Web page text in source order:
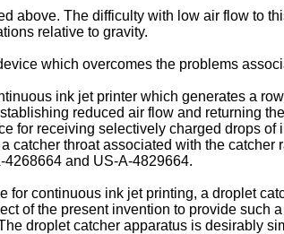
above. The difficulty with low air flow to
relative to gravity.
which overcomes the problems
ink jet printer which generates a
reduced air flow and returning
for receiving selectively charged drops
catcher throat associated with the
and US-A-4829664.
for continuous ink jet printing, a droplet
of the present invention to provide such
droplet catcher apparatus is desirably